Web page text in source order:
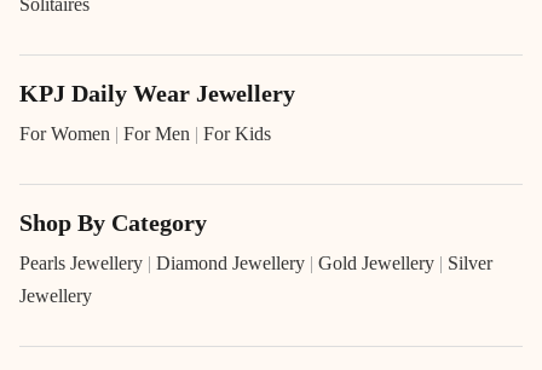
KPJ Daily Wear Jewellery
For Women | For Men | For Kids
Shop By Category
Pearls Jewellery | Diamond Jewellery | Gold Jewellery | Silver
Jewellery